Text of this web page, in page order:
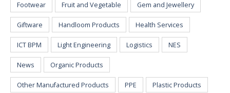
Footwear Fruit and Vegetable Gem and Jewellery
Giftware Handloom Products Health Services
ICT BPM Light Engineering Logistics NES
News Organic Products
Other Manufactured Products PPE Plastic Products